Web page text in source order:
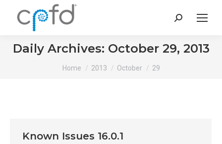
Search:
Daily Archives: October 29, 2013
You are here:
Home 2013 October 29
Known Issues 16.0.1